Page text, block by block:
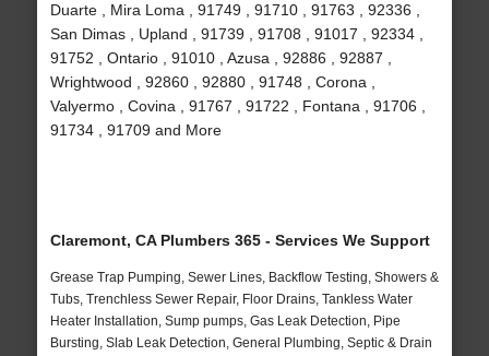
Duarte , Mira Loma , 91749 , 91710 , 91763 , 92336 ,
San Dimas , Upland , 91739 , 91708 , 91017 , 92334 ,
91752 , Ontario , 91010 , Azusa , 92886 , 92887 ,
Wrightwood , 92860 , 92880 , 91748 , Corona ,
Valyermo , Covina , 91767 , 91722 , Fontana , 91706 ,
91734 , 91709 and More
Claremont, CA Plumbers 365 - Services We Support
Grease Trap Pumping, Sewer Lines, Backflow Testing, Showers &
Tubs, Trenchless Sewer Repair, Floor Drains, Tankless Water
Heater Installation, Sump pumps, Gas Leak Detection, Pipe
Bursting, Slab Leak Detection, General Plumbing, Septic & Drain